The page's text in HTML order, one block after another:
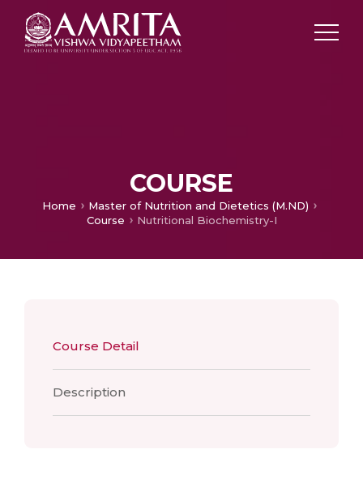
COURSE
Home
Master of Nutrition and Dietetics (M.ND)
Course
Nutritional Biochemistry-I
Course Detail
Description